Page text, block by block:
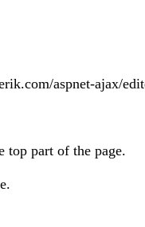
aspnet-ajax/
top part of the page.